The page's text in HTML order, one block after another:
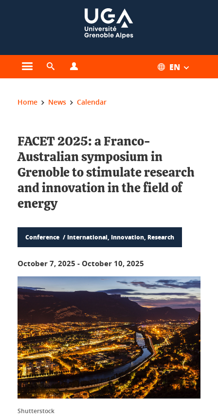
Open the main menu
Open the search engine EN
You are here:
Home News Calendar
FACET 2025: a Franco-
Australian symposium in
Grenoble to stimulate research
and innovation in the field of
energy
Conference International, Innovation, Research
October 7, 2025 - October 10, 2025
Shutterstock